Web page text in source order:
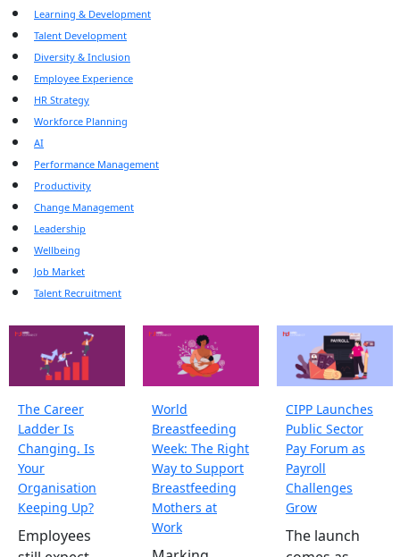
Learning & Development
Talent Development
Diversity & Inclusion
Employee Experience
HR Strategy
Workforce Planning
AI
Performance Management
Productivity
Change Management
Leadership
Wellbeing
Job Market
Talent Recruitment
The Career
Ladder Is
Changing. Is
Your
Organisation
Keeping Up?
Employees
World
Breastfeeding
Week: The Right
Way to Support
Breastfeeding
Mothers at
Work
CIPP Launches
Public Sector
Pay Forum as
Payroll
Challenges
Grow
The launch